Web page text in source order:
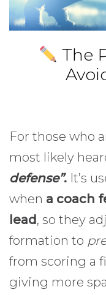
The
For those who
most likely
defense”. It’s
when a coach
lead, so they
formation to
from scoring a
giving more